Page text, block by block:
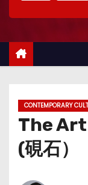
CONTEMPORARY
The
(硯石）